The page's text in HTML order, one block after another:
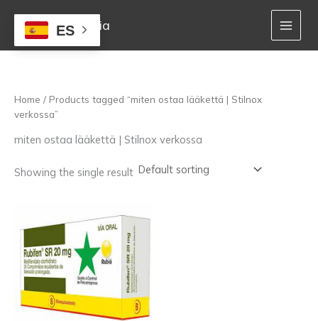
content
Mejor Farmacia
Home / Products tagged “miten ostaa lääkettä | Stilnox
verkossa”
miten ostaa lääkettä | Stilnox verkossa
Showing the single result
range:
160,00 €
through
1.400,00 €
product
has
multiple
variants.
The
options
may
ES